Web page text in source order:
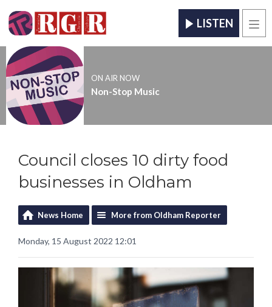
LISTEN
ON AIR NOW
Non-Stop Music
Council closes 10 dirty food
businesses in Oldham
News Home More from Oldham Reporter
Monday, 15 August 2022 12:01